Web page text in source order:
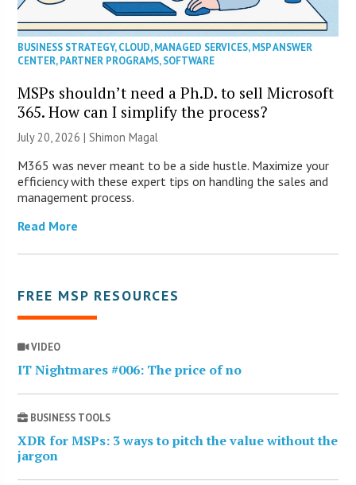
BUSINESS STRATEGY,CLOUD,MANAGED SERVICES,MSP ANSWER
CENTER,PARTNER PROGRAMS,SOFTWARE
MSPs shouldn’t need a Ph.D. to sell Microsoft
365. How can I simplify the process?
July 20, 2026 | Shimon Magal
M365 was never meant to be a side hustle. Maximize your
efficiency with these expert tips on handling the sales and
management process.
Read More
FREE MSP RESOURCES
VIDEO
IT Nightmares #006: The price of no
BUSINESS TOOLS
XDR for MSPs: 3 ways to pitch the value without the
jargon